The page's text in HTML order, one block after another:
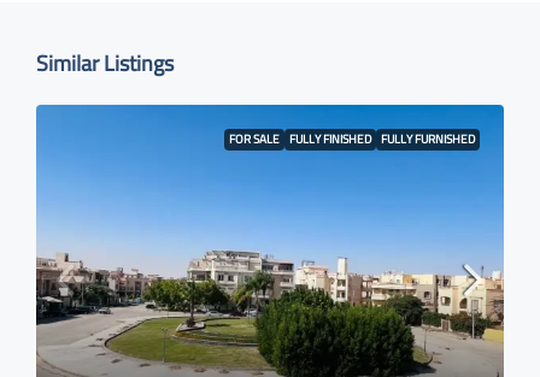
Similar Listings
FOR SALE FULLY FINISHED FULLY FURNISHED